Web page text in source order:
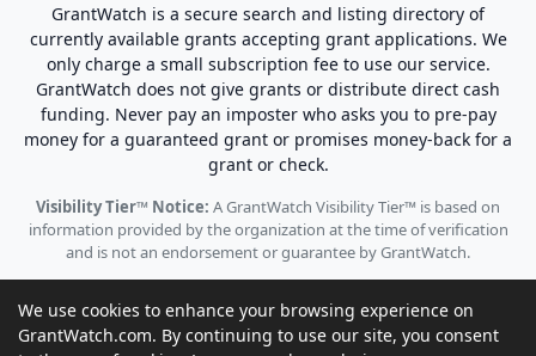
GrantWatch is a secure search and listing directory of
currently available grants accepting grant applications. We
only charge a small subscription fee to use our service.
GrantWatch does not give grants or distribute direct cash
funding. Never pay an imposter who asks you to pre-pay
money for a guaranteed grant or promises money-back for a
grant or check.
Visibility Tier™ Notice: A GrantWatch Visibility Tier™ is based on
information provided by the organization at the time of verification
and is not an endorsement or guarantee by GrantWatch.
We use cookies to enhance your browsing experience on
GrantWatch.com. By continuing to use our site, you consent